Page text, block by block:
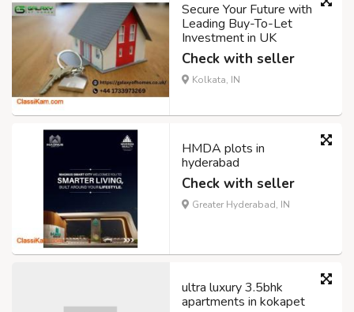
Secure Your Future with
Leading Buy-To-Let
Investment in UK
Check with seller
Kolkata, IN
HMDA plots in
hyderabad
Check with seller
Greater Hyderabad, IN
ultra luxury 3.5bhk
apartments in kokapet